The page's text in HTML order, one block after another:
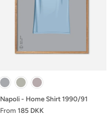
Napoli - Home Shirt 1990/91
From 185 DKK